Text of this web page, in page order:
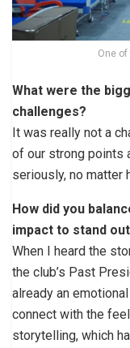
One
What were the
challenges?
It was really not a
of our strong points
seriously, no matter
How did you
impact to stand
When I heard the
the club’s Past
already an
connect with the
storytelling, which